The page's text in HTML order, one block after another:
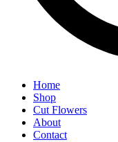
Home
Shop
Cut Flowers
About
Contact